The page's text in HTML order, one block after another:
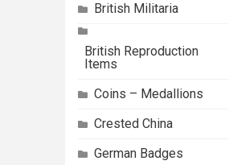
British Militaria
British Reproduction
Items
Coins – Medallions
Crested China
German Badges